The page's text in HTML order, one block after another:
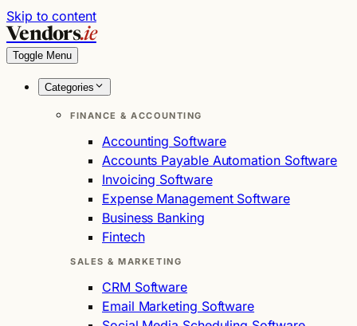
Skip to content
Vendors.ie
Toggle Menu
Categories
FINANCE & ACCOUNTING
Accounting Software
Accounts Payable Automation Software
Invoicing Software
Expense Management Software
Business Banking
Fintech
SALES & MARKETING
CRM Software
Email Marketing Software